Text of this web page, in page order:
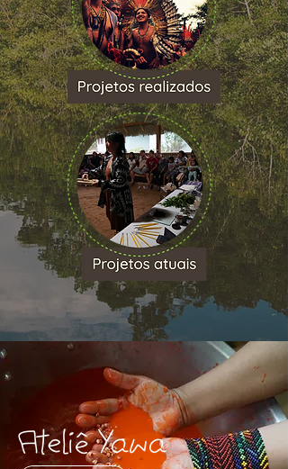
Ateliê Yawa